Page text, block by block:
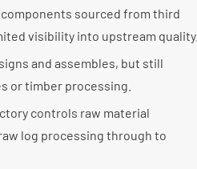
sourced from third
visibility into upstream quality.
and assembles, but still
or timber processing.
controls raw material
log processing through to